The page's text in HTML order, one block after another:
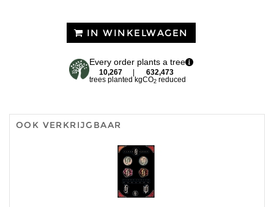
IN WINKELWAGEN
Every order plants a tree
10,267
trees planted
632,473
kgCO2reduced
OOK VERKRIJGBAAR